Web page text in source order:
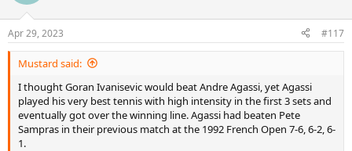
Apr 29, 2023 #117
Mustard said:
I thought Goran Ivanisevic would beat Andre Agassi, yet Agassi
played his very best tennis with high intensity in the first 3 sets and
eventually got over the winning line. Agassi had beaten Pete
Sampras in their previous match at the 1992 French Open 7-6, 6-2, 6-
1.